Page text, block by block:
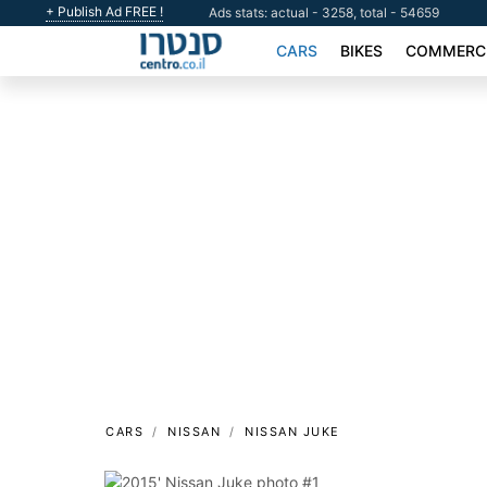
+ Publish Ad FREE ! Ads stats: actual - 3258, total - 54659
CARS BIKES
CARS NISSAN NISSAN JUKE